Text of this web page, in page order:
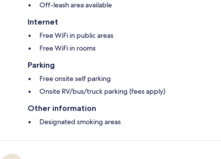
Off-leash area available
Internet
Free WiFi in public areas
Free WiFi in rooms
Parking
Free onsite self parking
Onsite RV/bus/truck parking (fees apply)
Other information
Designated smoking areas